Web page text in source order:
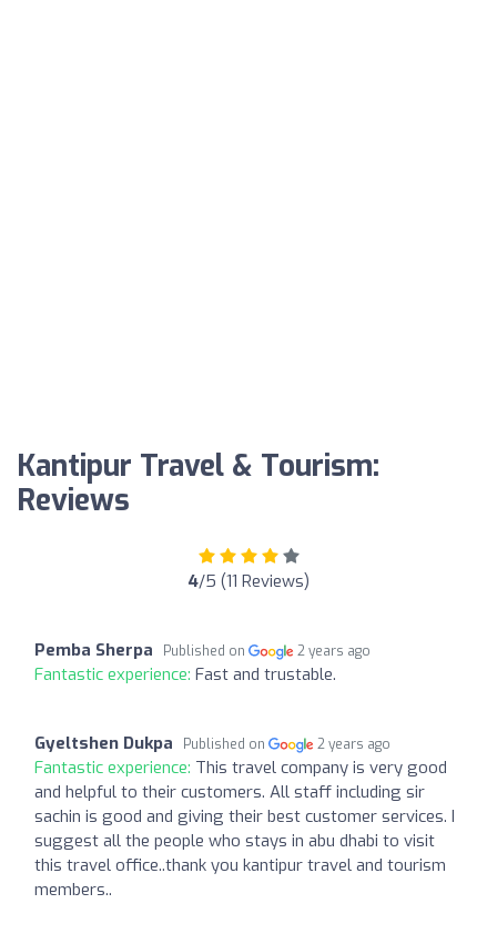
Kantipur Travel & Tourism:
Reviews
4/5 (11 Reviews)
Pemba Sherpa Published on 2 years ago
Fantastic experience: Fast and trustable.
Gyeltshen Dukpa Published on 2 years ago
Fantastic experience: This travel company is very good
and helpful to their customers. All staff including sir
sachin is good and giving their best customer services. I
suggest all the people who stays in abu dhabi to visit
this travel office..thank you kantipur travel and tourism
members..